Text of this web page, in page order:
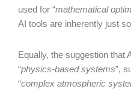
used for “mathematical
AI tools are inherently just
Equally, the suggestion that
“physics-based systems”,
“complex atmospheric